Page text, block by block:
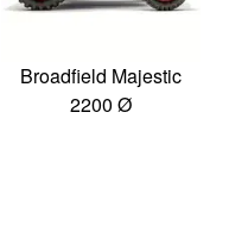
Broadfield Majestic
2200 Ø